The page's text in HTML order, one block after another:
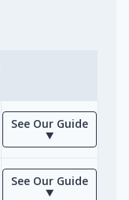
See Our Guide
⯆
See Our Guide
⯆